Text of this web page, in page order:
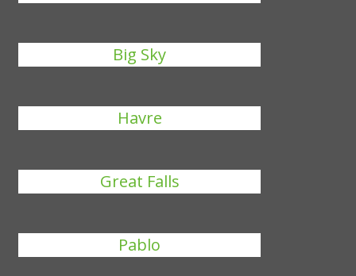
Big Sky
Havre
Great Falls
Pablo